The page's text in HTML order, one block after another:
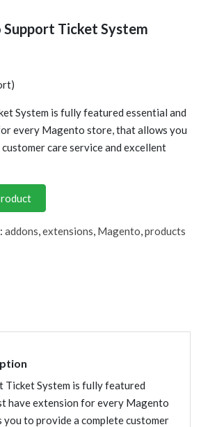
Ticket System
System is fully featured essential and
every Magento store, that allows you
care service and excellent
addons extensions Magento products
Ticket System is fully featured
have extension for every Magento
to provide a complete customer